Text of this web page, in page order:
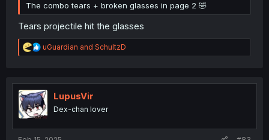
The combo tears + broken glasses in page 2 🤣
Tears projectile hit the glasses
R
e
t
i
o
n
uGuardian and SchultzD
LupusVir
Dex-chan lover